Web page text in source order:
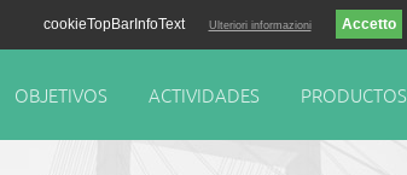
OBJETIVOS ACTIVIDADES PRODUCTOS
cookieTopBarInfoText Ulteriori informazioni